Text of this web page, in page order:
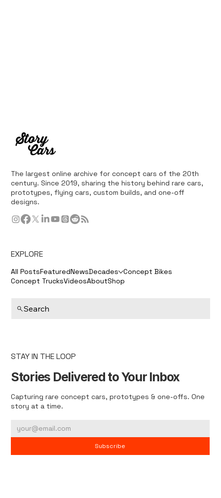
The largest online archive for concept cars of the 20th
century. Since 2019, sharing the history behind rare cars,
prototypes, flying cars, custom builds, and one-off
designs.
EXPLORE
All PostsFeaturedNewsDecades Concept Bikes
Concept TrucksVideosAboutShop
Search
STAY IN THE LOOP
Stories Delivered to Your Inbox
Capturing rare concept cars, prototypes & one-offs. One
story at a time.
Subscribe